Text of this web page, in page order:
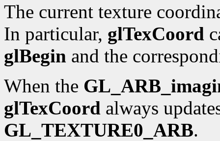
The current texture
In particular, glTexCoord
glBegin and the
When the
glTexCoord always
GL_TEXTURE0_ARB.